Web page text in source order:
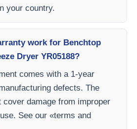
your country.
work for Benchtop
Dryer YR05188?
comes with a 1-year
defects. The
cover damage from improper
See our «terms and